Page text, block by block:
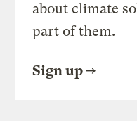
about climate
part of them.
Sign up